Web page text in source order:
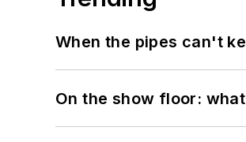
When the pipes can't
On the show floor: